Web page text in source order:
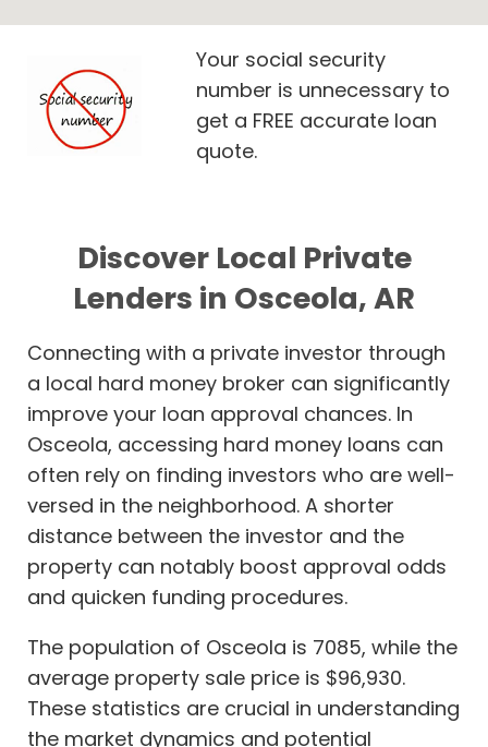
Your social security
number is unnecessary to
get a FREE accurate loan
quote.
Discover Local Private
Lenders in Osceola, AR
Connecting with a private investor through
a local hard money broker can significantly
improve your loan approval chances. In
Osceola, accessing hard money loans can
often rely on finding investors who are well-
versed in the neighborhood. A shorter
distance between the investor and the
property can notably boost approval odds
and quicken funding procedures.
The population of Osceola is 7085, while the
average property sale price is $96,930.
These statistics are crucial in understanding
the market dynamics and potential